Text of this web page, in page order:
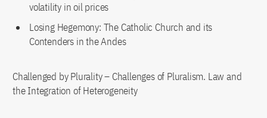
volatility in oil prices
Losing Hegemony: The Catholic Church and its
Contenders in the Andes
Challenged by Plurality – Challenges of Pluralism. Law and
the Integration of Heterogeneity